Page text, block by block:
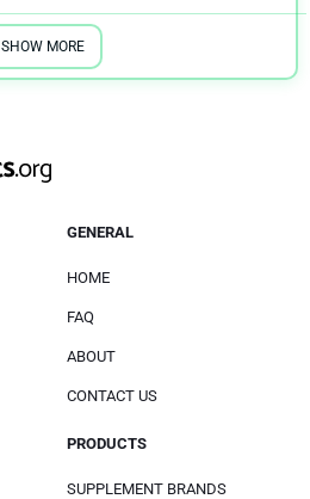
SHOW MORE
GENERAL
HOME
FAQ
ABOUT
CONTACT US
PRODUCTS
SUPPLEMENT BRANDS